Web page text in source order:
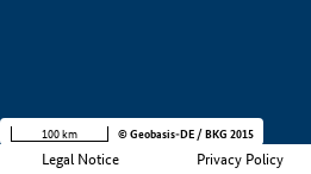
Legal Notice Privacy Policy
100 km © Geobasis-DE / BKG 2015